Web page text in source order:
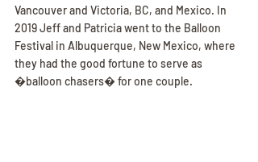
Vancouver and Victoria, BC, and Mexico. In
2019 Jeff and Patricia went to the Balloon
Festival in Albuquerque, New Mexico, where
they had the good fortune to serve as
�balloon chasers� for one couple.